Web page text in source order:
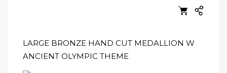
LARGE BRONZE HAND CUT MEDALLION W
ANCIENT OLYMPIC THEME